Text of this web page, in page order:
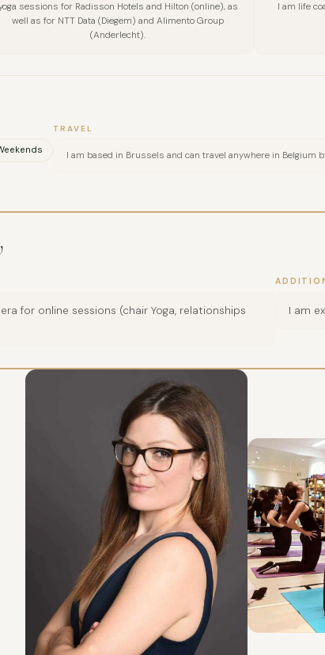
sessions for Radisson Hotels and Hilton (online), as
well as for NTT Data (Diegem) and Alimento Group
(Anderlecht).
I am life
TRAVEL
I am based in Brussels and can travel anywhere in Belgium
for online sessions (chair Yoga, relationships
I am
COMPANY